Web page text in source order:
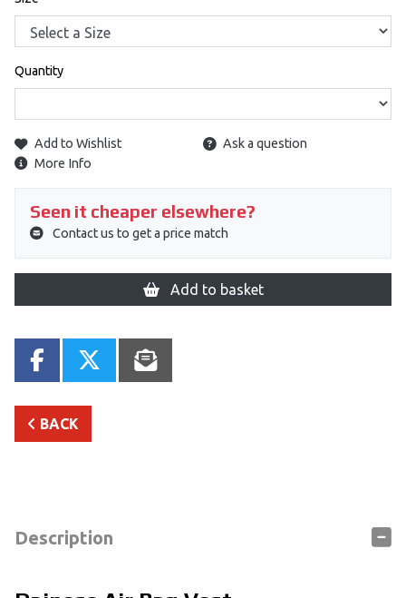
Quantity
Add to Wishlist
Ask a question
More Info
Seen it cheaper elsewhere?
Contact us to get a price match
Add to basket
BACK
Description